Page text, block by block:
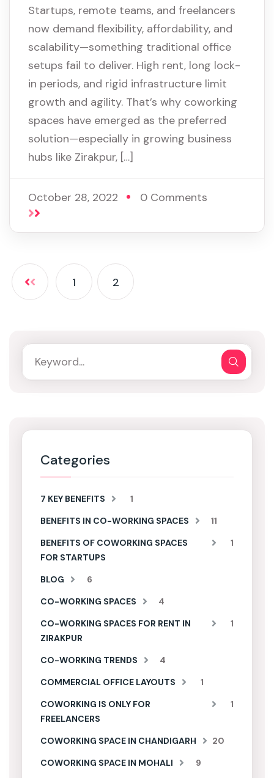
Startups, remote teams, and freelancers
now demand flexibility, affordability, and
scalability—something traditional office
setups fail to deliver. High rent, long lock-
in periods, and rigid infrastructure limit
growth and agility. That’s why coworking
spaces have emerged as the preferred
solution—especially in growing business
hubs like Zirakpur, […]
October 28, 2022 0 Comments
1 2
Categories
7 KEY BENEFITS
1
BENEFITS IN CO-WORKING SPACES
11
BENEFITS OF COWORKING SPACES
FOR STARTUPS
1
BLOG
6
CO-WORKING SPACES
4
CO-WORKING SPACES FOR RENT IN
ZIRAKPUR
1
CO-WORKING TRENDS
4
COMMERCIAL OFFICE LAYOUTS
1
COWORKING IS ONLY FOR
FREELANCERS
1
COWORKING SPACE IN CHANDIGARH
20
COWORKING SPACE IN MOHALI
9